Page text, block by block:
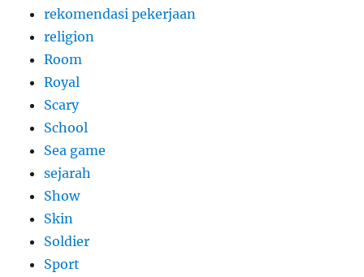
rekomendasi pekerjaan
religion
Room
Royal
Scary
School
Sea game
sejarah
Show
Skin
Soldier
Sport